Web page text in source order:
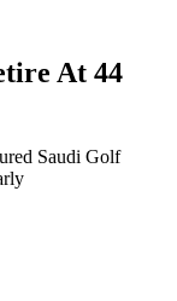
At 44
Saudi Golf